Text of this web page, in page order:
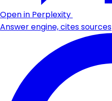
Open in Perplexity
Answer engine, cites sources